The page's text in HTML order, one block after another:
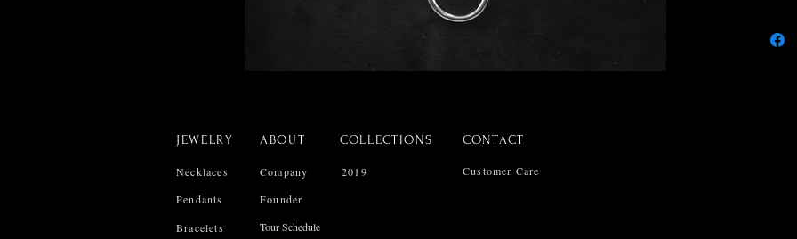
JEWELRY ABOUT COLLECTIONS CONTACT
Necklaces Company 2019
Customer Care
Pendants
Founder
Bracelets
Tour Schedule